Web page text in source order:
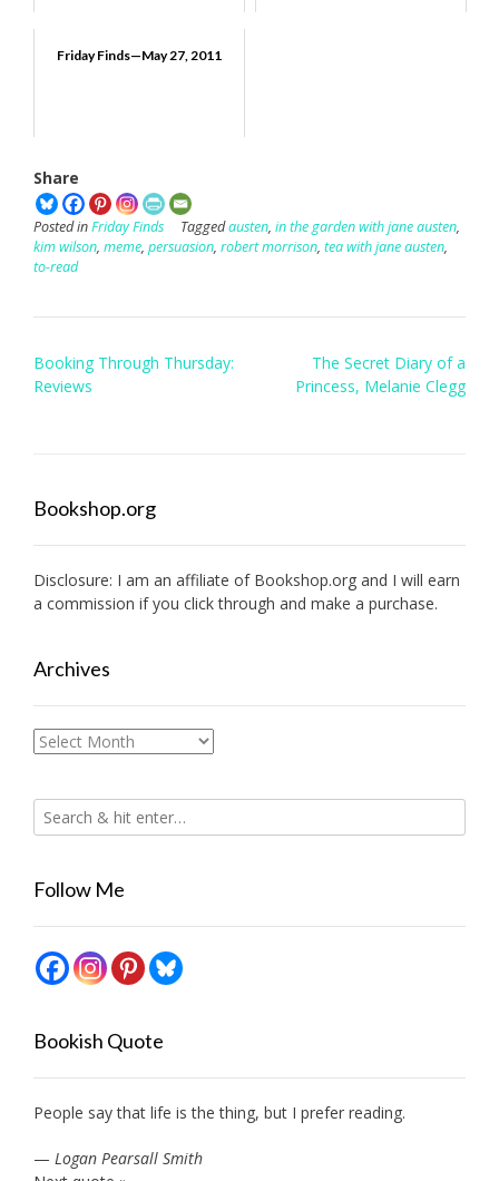
Friday Finds—May 27, 2011
Share
Posted inFriday Finds Taggedausten, in the garden with jane austen,
kim wilson, meme, persuasion, robert morrison, tea with jane austen,
to-read
Post
navigation
Booking Through Thursday:
Reviews
The Secret Diary of a
Princess, Melanie Clegg
Bookshop.org
Disclosure: I am an affiliate of Bookshop.org and I will earn
a commission if you click through and make a purchase.
Archives
Archives
Follow Me
Bookish Quote
People say that life is the thing, but I prefer reading.
— Logan Pearsall Smith